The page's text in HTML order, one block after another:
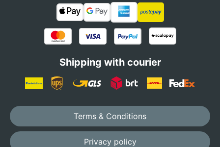
Shipping with courier
Terms & Conditions
Privacy policy